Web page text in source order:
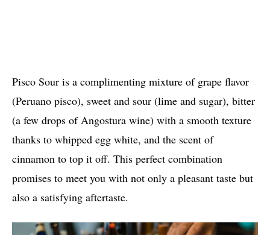
Pisco Sour is a complimenting mixture of grape flavor
(Peruano pisco), sweet and sour (lime and sugar), bitter
(a few drops of Angostura wine) with a smooth texture
thanks to whipped egg white, and the scent of
cinnamon to top it off. This perfect combination
promises to meet you with not only a pleasant taste but
also a satisfying aftertaste.